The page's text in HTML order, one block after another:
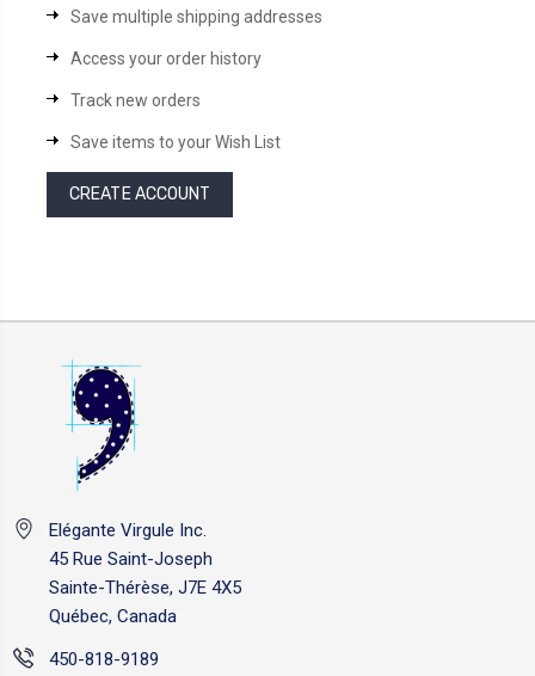
Save multiple shipping addresses
Access your order history
Track new orders
Save items to your Wish List
CREATE ACCOUNT
Elégante Virgule Inc.
45 Rue Saint-Joseph
Sainte-Thérèse, J7E 4X5
Québec, Canada
450-818-9189